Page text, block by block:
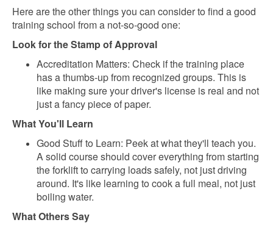
Here are the other things you can consider to find a good
training school from a not-so-good one:
Look for the Stamp of Approval
Accreditation Matters: Check if the training place
has a thumbs-up from recognized groups. This is
like making sure your driver's license is real and not
just a fancy piece of paper.
What You'll Learn
Good Stuff to Learn: Peek at what they'll teach you.
A solid course should cover everything from starting
the forklift to carrying loads safely, not just driving
around. It's like learning to cook a full meal, not just
boiling water.
What Others Say